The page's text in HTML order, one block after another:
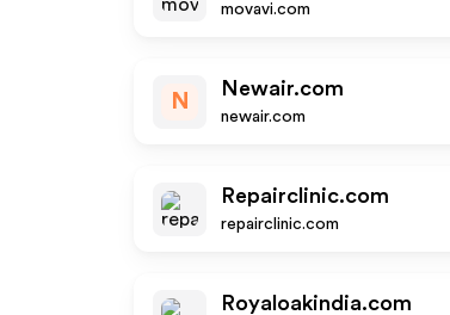
movavi.com
N
Newair.com
newair.com
Repairclinic.com
repairclinic.com
Royaloakindia.com